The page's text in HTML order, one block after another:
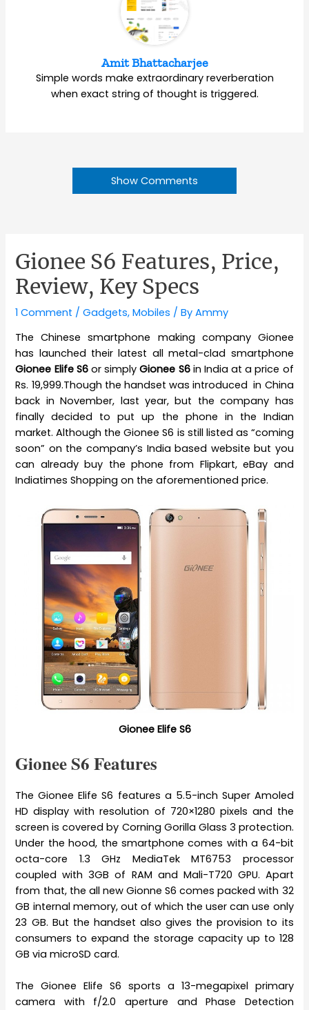
Amit Bhattacharjee
Simple words make extraordinary reverberation
when exact string of thought is triggered.
Show Comments
Gionee S6 Features, Price,
Review, Key Specs
1 Comment /Gadgets,Mobiles / ByAmmy
The Chinese smartphone making company Gionee
has launched their latest all metal-clad smartphone
Gionee Elife S6or simplyGionee S6in India at a price of
Rs. 19,999.Though the handset was introduced in China
back in November, last year, but the company has
finally decided to put up the phone in the Indian
market. Although the Gionee S6 is still listed as “coming
soon” on the company’s India based website but you
can already buy the phone from Flipkart, eBay and
Indiatimes Shopping on the aforementioned price.
Gionee Elife S6
Gionee S6 Features
The Gionee Elife S6 features a 5.5-inch Super Amoled
HD display with resolution of 720×1280 pixels and the
screen is covered by Corning Gorilla Glass 3 protection.
Under the hood, the smartphone comes with a 64-bit
octa-core 1.3 GHz MediaTek MT6753 processor
coupled with 3GB of RAM and Mali-T720 GPU. Apart
from that, the all new Gionne S6 comes packed with 32
GB internal memory, out of which the user can use only
23 GB. But the handset also gives the provision to its
consumers to expand the storage capacity up to 128
GB via microSD card.
The Gionee Elife S6 sports a 13-megapixel primary
camera with f/2.0 aperture and Phase Detection